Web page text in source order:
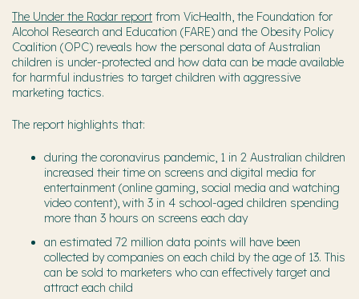
The Under the Radar report from VicHealth, the Foundation for
Alcohol Research and Education (FARE) and the Obesity Policy
Coalition (OPC) reveals how the personal data of Australian
children is under-protected and how data can be made available
for harmful industries to target children with aggressive
marketing tactics.
The report highlights that:
during the coronavirus pandemic, 1 in 2 Australian children
increased their time on screens and digital media for
entertainment (online gaming, social media and watching
video content), with 3 in 4 school-aged children spending
more than 3 hours on screens each day
an estimated 72 million data points will have been
collected by companies on each child by the age of 13. This
can be sold to marketers who can effectively target and
attract each child